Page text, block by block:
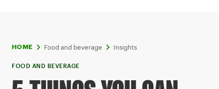
HOME Food and beverage Insights
FOOD AND BEVERAGE